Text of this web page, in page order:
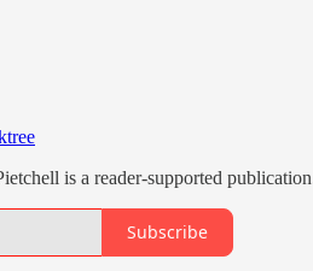
is a reader-supported
Subscribe